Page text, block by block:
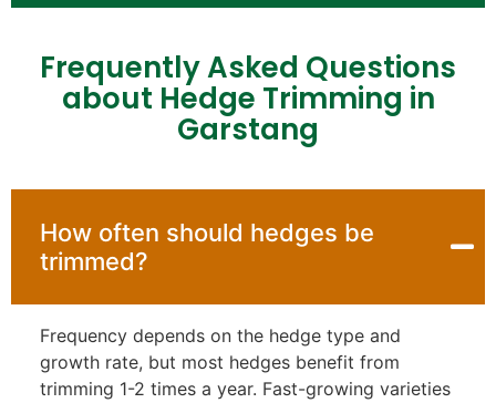
Frequently Asked Questions
about Hedge Trimming in
Garstang
How often should hedges be
trimmed?
Frequency depends on the hedge type and
growth rate, but most hedges benefit from
trimming 1-2 times a year. Fast-growing varieties